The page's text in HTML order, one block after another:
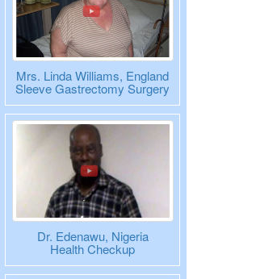
Mrs. Linda Williams, England
Sleeve Gastrectomy Surgery
Dr. Edenawu, Nigeria
Health Checkup